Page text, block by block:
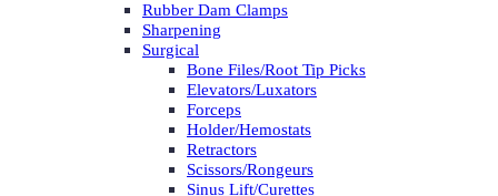
Rubber Dam Clamps
Sharpening
Surgical
Bone Files/Root Tip Picks
Elevators/Luxators
Forceps
Holder/Hemostats
Retractors
Scissors/Rongeurs
Sinus Lift/Curettes